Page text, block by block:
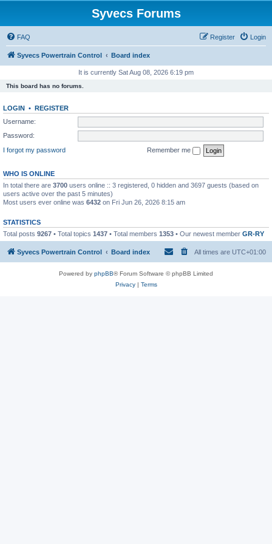
Syvecs Forums
FAQ Login
Register
Syvecs Powertrain Control Board index
It is currently Sat Aug 08, 2026 6:19 pm
This board has no forums.
LOGIN • REGISTER
Username:
Password:
I forgot my password
Remember me
WHO IS ONLINE
In total there are 3700 users online :: 3 registered, 0 hidden and 3697 guests (based on
users active over the past 5 minutes)
Most users ever online was 6432 on Fri Jun 26, 2026 8:15 am
STATISTICS
Total posts 9267 • Total topics 1437 • Total members 1353 • Our newest member GR-RY
Syvecs Powertrain Control Board index All times are UTC+01:00
Powered by phpBB® Forum Software © phpBB Limited
Privacy| Terms